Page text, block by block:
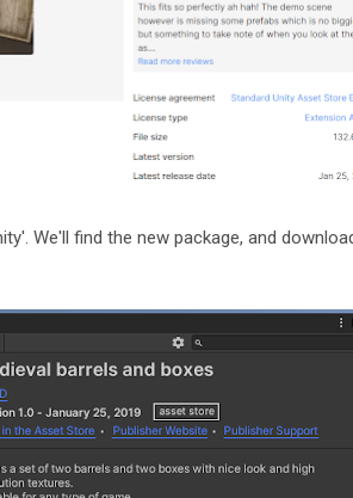
We'll find the new package, and